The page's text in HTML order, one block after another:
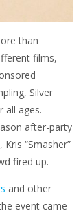
than
films,
Silver
all ages.
after-party
“Smasher”
fired up.
and other
event came